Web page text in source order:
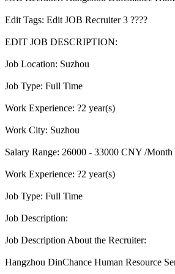
Edit Tags: Edit JOB Recruiter 3 ????
EDIT JOB DESCRIPTION:
Job Location: Suzhou
Job Type: Full Time
Work Experience: ?2 year(s)
Work City: Suzhou
Salary Range: 26000 - 33000 CNY /Month
Work Experience: ?2 year(s)
Job Type: Full Time
Job Description:
Job Description About the Recruiter:
Hangzhou DinChance Human Resource